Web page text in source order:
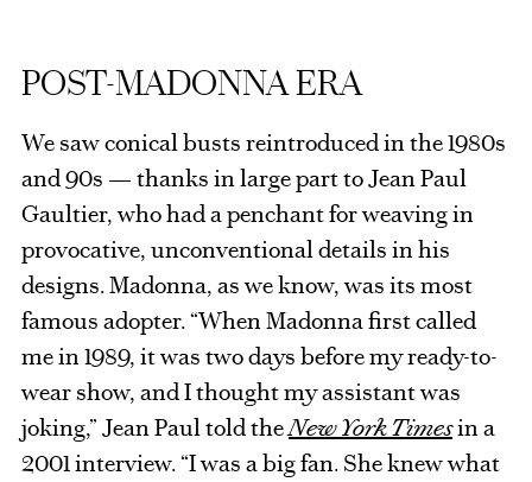
POST-MADONNA ERA
We saw conical busts reintroduced in the 1980s
and 90s — thanks in large part to Jean Paul
Gaultier, who had a penchant for weaving in
provocative, unconventional details in his
designs. Madonna, as we know, was its most
famous adopter. “When Madonna first called
me in 1989, it was two days before my ready-to-
wear show, and I thought my assistant was
joking,” Jean Paul told theNew York Timesin a
2001 interview. “I was a big fan. She knew what